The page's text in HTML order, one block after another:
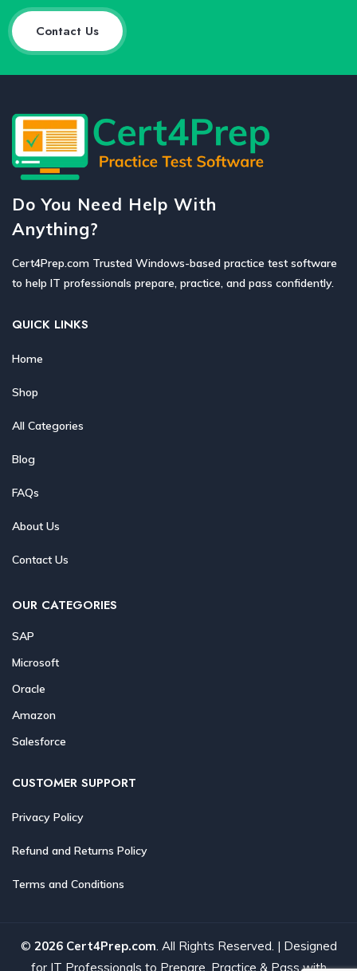
Contact Us
Do You Need Help With
Anything?
Cert4Prep.com Trusted Windows-based practice test software
to help IT professionals prepare, practice, and pass confidently.
QUICK LINKS
Home
Shop
All Categories
Blog
FAQs
About Us
Contact Us
OUR CATEGORIES
SAP
Microsoft
Oracle
Amazon
Salesforce
CUSTOMER SUPPORT
Privacy Policy
Refund and Returns Policy
Terms and Conditions
© 2026 Cert4Prep.com. All Rights Reserved. | Designed
for IT Professionals to Prepare, Practice & Pass with